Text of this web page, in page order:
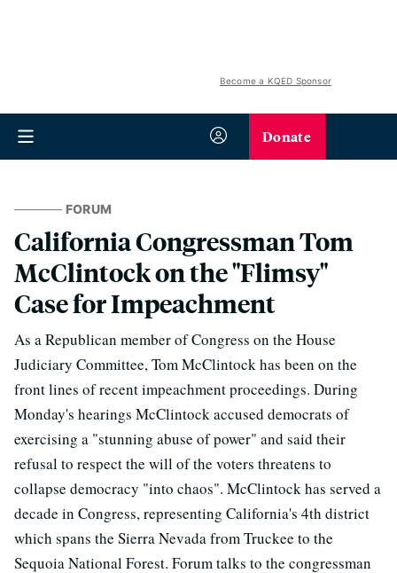
Become a KQED Sponsor
Donate
FORUM
California Congressman Tom
McClintock on the "Flimsy"
Case for Impeachment
As a Republican member of Congress on the House
Judiciary Committee, Tom McClintock has been on the
front lines of recent impeachment proceedings. During
Monday's hearings McClintock accused democrats of
exercising a "stunning abuse of power" and said their
refusal to respect the will of the voters threatens to
collapse democracy "into chaos". McClintock has served a
decade in Congress, representing California's 4th district
which spans the Sierra Nevada from Truckee to the
Sequoia National Forest. Forum talks to the congressman